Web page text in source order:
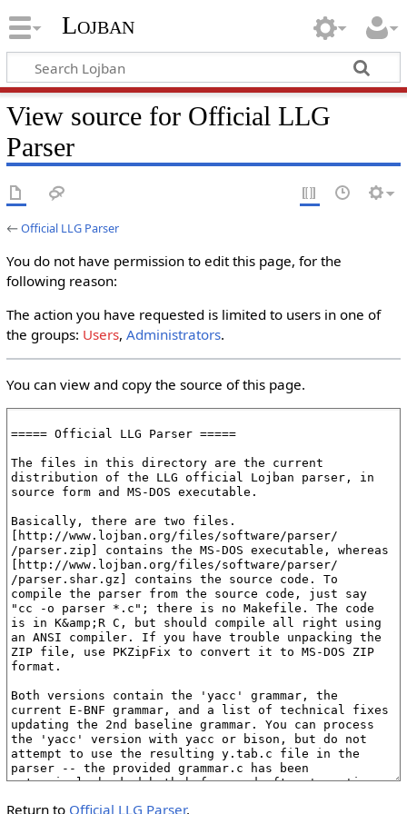
Lojban
View source for Official LLG
Parser
←Official LLG Parser
You do not have permission to edit this page, for the
following reason:
The action you have requested is limited to users in one of
the groups: Users, Administrators.
You can view and copy the source of this page.
Return to Official LLG Parser.